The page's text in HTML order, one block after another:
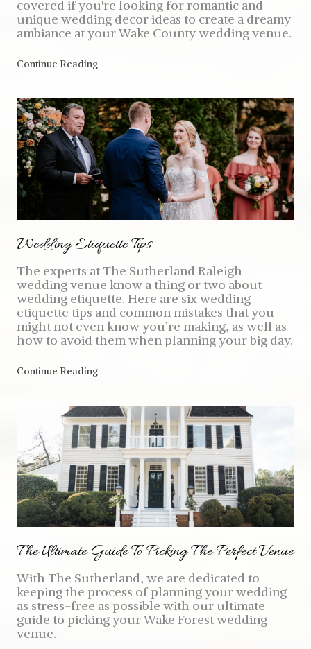
covered if you're looking for romantic and
unique wedding decor ideas to create a dreamy
ambiance at your Wake County wedding venue.
Continue Reading
Wedding Etiquette Tips
The experts at The Sutherland Raleigh
wedding venue know a thing or two about
wedding etiquette. Here are six wedding
etiquette tips and common mistakes that you
might not even know you’re making, as well as
how to avoid them when planning your big day.
Continue Reading
The Ultimate Guide To Picking The Perfect Venue
With The Sutherland, we are dedicated to
keeping the process of planning your wedding
as stress-free as possible with our ultimate
guide to picking your Wake Forest wedding
venue.